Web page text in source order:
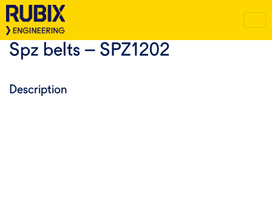
Spz belts – SPZ1202
Description